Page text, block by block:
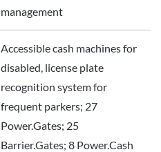
management
Accessible cash machines for
disabled, license plate
recognition system for
frequent parkers; 27
Power.Gates; 25
Barrier.Gates; 8 Power.Cash